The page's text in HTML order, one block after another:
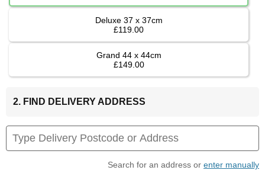
Deluxe 37 x 37cm
£119.00
Grand 44 x 44cm
£149.00
2. FIND DELIVERY ADDRESS
Search for an address or enter manually